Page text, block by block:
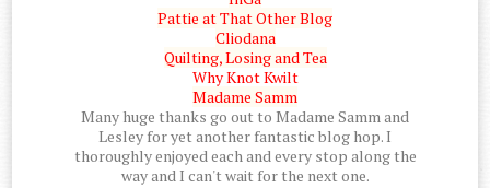
Pattie at That Other Blog
Cliodana
Quilting, Losing and Tea
Why Knot Kwilt
Madame Samm
Many huge thanks go out to Madame Samm and
Lesley for yet another fantastic blog hop. I
thoroughly enjoyed each and every stop along the
way and I can't wait for the next one.